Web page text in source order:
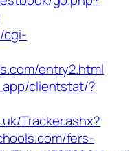
cgi-
entry2.html
clientstat/?
Tracker.ashx?
fers-